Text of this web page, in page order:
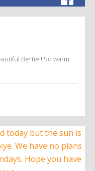
Bertie!! So warm